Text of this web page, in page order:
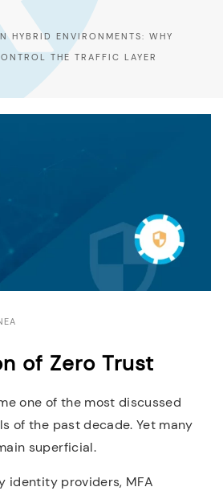
HYBRID ENVIRONMENTS: WHY
THE TRAFFIC LAYER
of Zero Trust
one of the most discussed
of the past decade. Yet many
superficial.
identity providers, MFA